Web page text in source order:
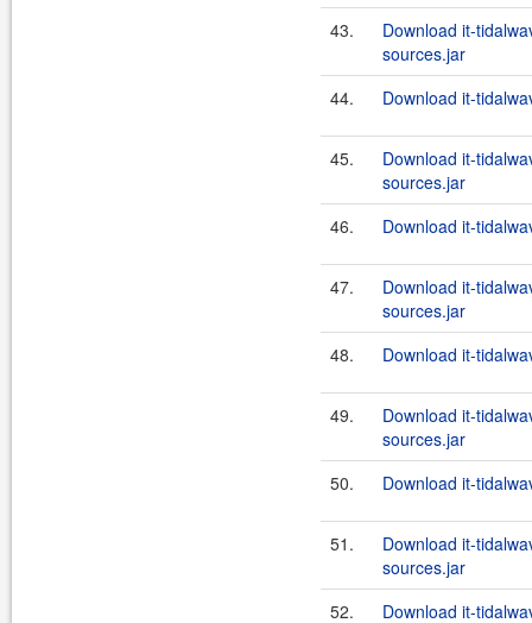
43.
Download it-
sources.jar
44.
Download it-
45.
Download it-
sources.jar
46.
Download it-
47.
Download it-
sources.jar
48.
Download it-
49.
Download it-
sources.jar
50.
Download it-
51.
Download it-
sources.jar
52.
Download it-